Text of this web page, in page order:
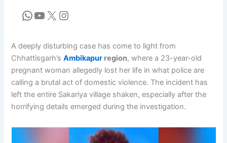
A deeply disturbing case has come to light from
Chhattisgarh’sAmbikapur region, where a 23-year-old
pregnant woman allegedly lost her life in what police are
calling a brutal act of domestic violence. The incident has
left the entire Sakariya village shaken, especially after the
horrifying details emerged during the investigation.